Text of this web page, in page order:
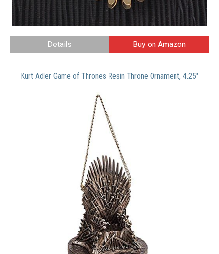
Details Buy on Amazon
Kurt Adler Game of Thrones Resin Throne Ornament, 4.25″